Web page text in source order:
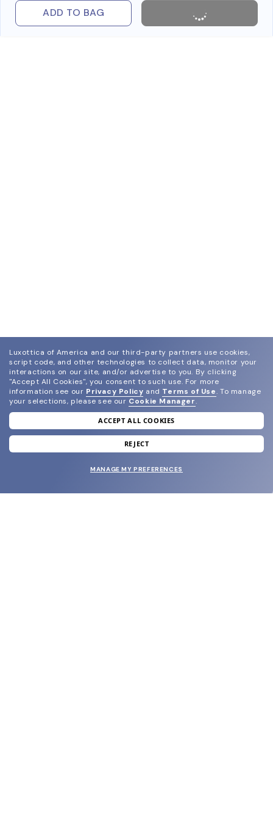
ADD TO BAG
join our newsletter
and grab your welcome reward.
Luxottica of America and our third-party partners use cookies,
script code, and other technologies to collect data, monitor your
interactions on our site, and/or advertise to you. By clicking
"Accept All Cookies", you consent to such use. For more
information see our Privacy Policy and Terms of Use. To manage
your selections, please see our Cookie Manager.
ACCEPT ALL COOKIES
REJECT
MANAGE MY PREFERENCES